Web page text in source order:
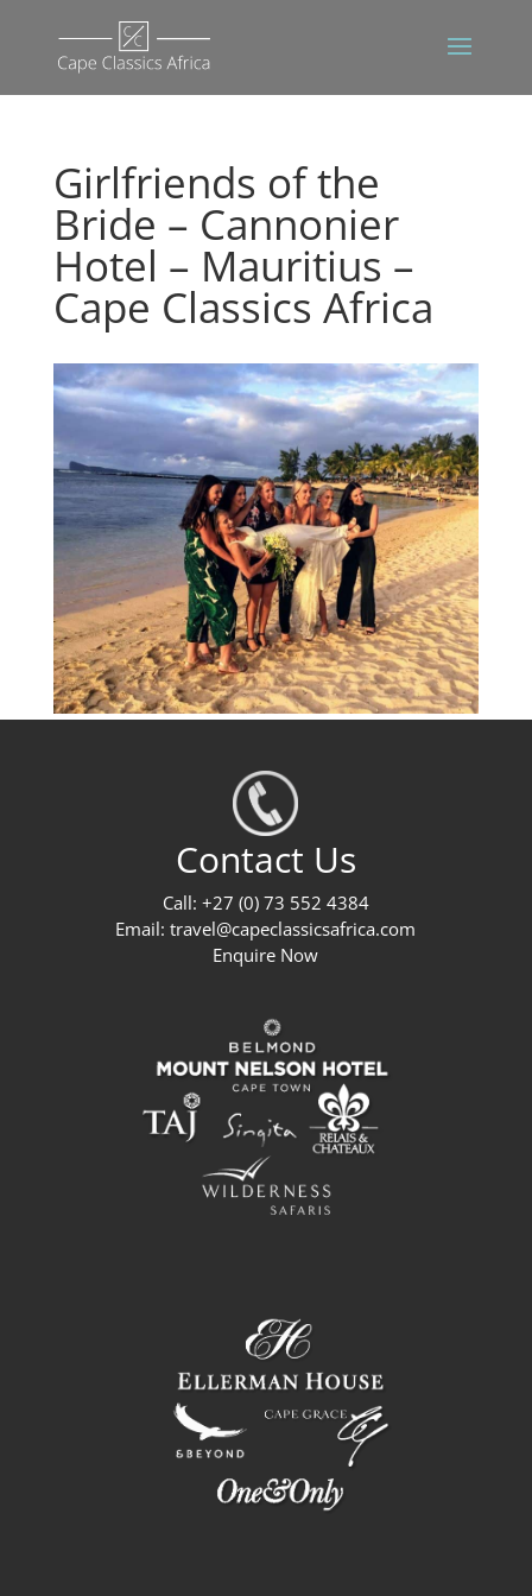
Girlfriends of the
Bride – Cannonier
Hotel – Mauritius –
Cape Classics Africa
Contact Us
Call: +27 (0) 73 552 4384
Email:travel@capeclassicsafrica.com
Enquire Now